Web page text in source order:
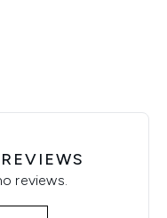
reviews.